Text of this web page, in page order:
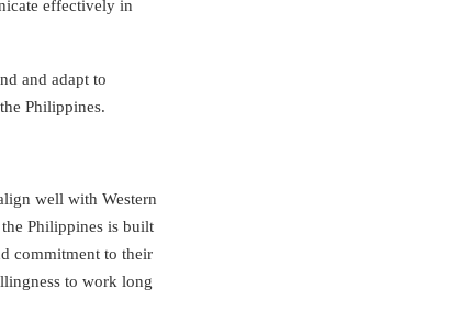
effectively in
and adapt to
Philippines.
well with Western
Philippines is built
commitment to their
to work long